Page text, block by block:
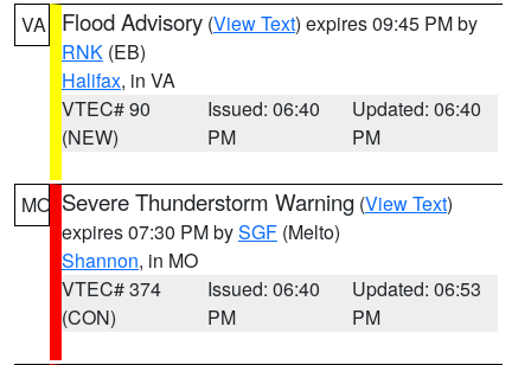
VA Flood Advisory (View Text) expires 09:45 PM by
RNK (EB)
Halifax, in VA
VTEC# 90
(NEW)
Issued: 06:40
PM
Updated: 06:40
PM
MO Severe Thunderstorm Warning (View Text)
expires 07:30 PM bySGF (Melto)
Shannon, in MO
VTEC# 374
(CON)
Issued: 06:40
PM
Updated: 06:53
PM